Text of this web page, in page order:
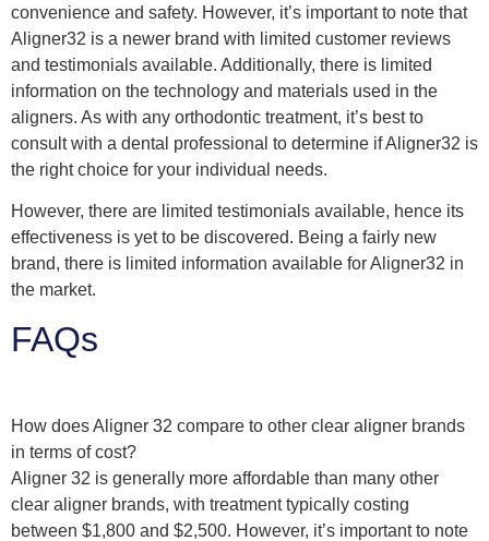
convenience and safety. However, it’s important to note that
Aligner32 is a newer brand with limited customer reviews
and testimonials available. Additionally, there is limited
information on the technology and materials used in the
aligners. As with any orthodontic treatment, it’s best to
consult with a dental professional to determine if Aligner32 is
the right choice for your individual needs.
However, there are limited testimonials available, hence its
effectiveness is yet to be discovered. Being a fairly new
brand, there is limited information available for Aligner32 in
the market.
FAQs
How does Aligner 32 compare to other clear aligner brands
in terms of cost?
Aligner 32 is generally more affordable than many other
clear aligner brands, with treatment typically costing
between $1,800 and $2,500. However, it’s important to note